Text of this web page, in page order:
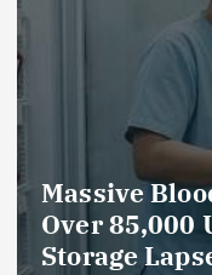
Gujarat:
Due to